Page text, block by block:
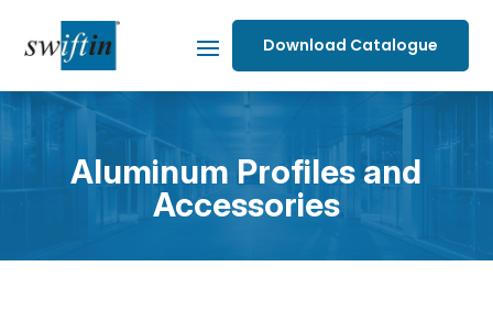
Download Catalogue
Aluminum Profiles and
Accessories